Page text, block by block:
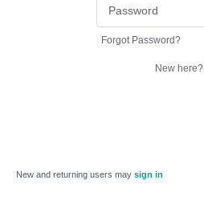
Forgot Password?
New here?
New and returning users may sign in